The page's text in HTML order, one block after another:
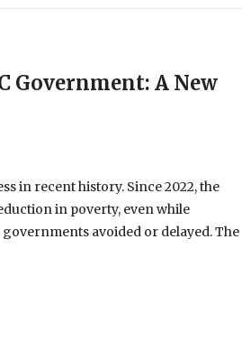
Government: A New
in recent history. Since 2022, the
in poverty, even while
avoided or delayed. The